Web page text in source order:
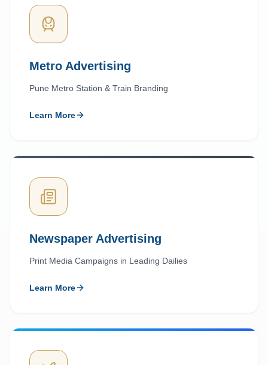
Metro Advertising
Pune Metro Station & Train Branding
Learn More
Newspaper Advertising
Print Media Campaigns in Leading Dailies
Learn More